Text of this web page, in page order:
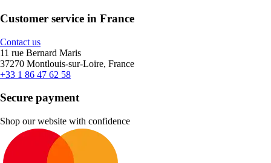
Customer service in France
Contact us
11 rue Bernard Maris
37270 Montlouis-sur-Loire, France
+33 1 86 47 62 58
Secure payment
Shop our website with confidence